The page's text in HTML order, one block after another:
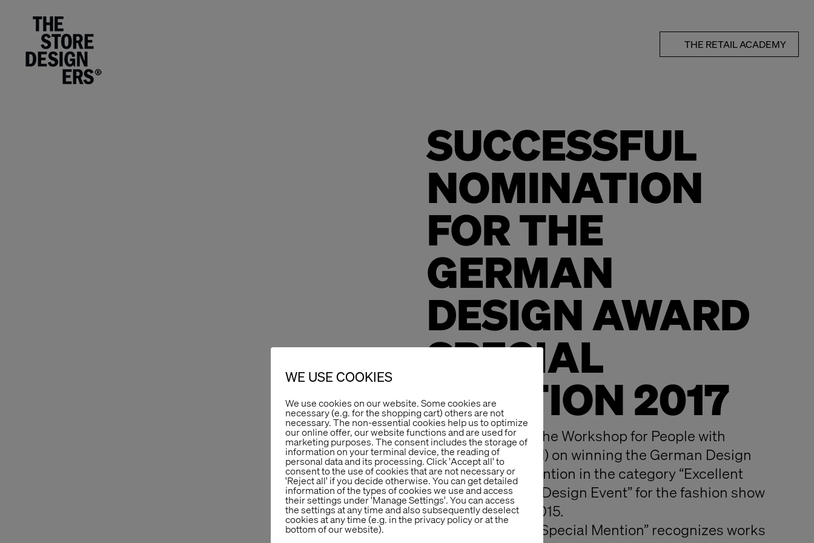
THE RETAIL ACADEMY
SUCCESSFUL
NOMINATION
FOR THE
GERMAN
DESIGN AWARD
SPECIAL
MENTION 2017
We congratulate the Workshop for People with
Disabilities (WfbM) on winning the German Design
Award Special Mention in the category “Excellent
Communications Design Event” for the fashion show
of esthétique in 2015.
The designation “Special Mention” recognizes works
WE USE COOKIES
We use cookies on our website. Some cookies are
necessary (e.g. for the shopping cart) others are not
necessary. The non-essential cookies help us to optimize
our online offer, our website functions and are used for
marketing purposes. The consent includes the storage of
information on your terminal device, the reading of
personal data and its processing. Click 'Accept all' to
consent to the use of cookies that are not necessary or
'Reject all' if you decide otherwise. You can get detailed
information of the types of cookies we use and access
their settings under 'Manage Settings'. You can access
the settings at any time and also subsequently deselect
cookies at any time (e.g. in the privacy policy or at the
bottom of our website).